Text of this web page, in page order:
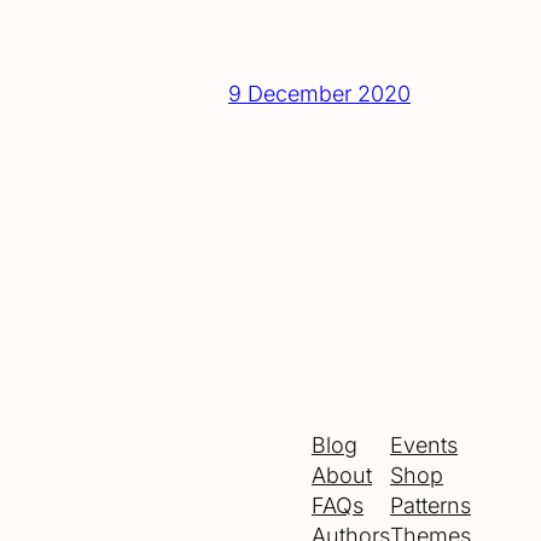
9 December 2020
Blog
About
FAQs
Authors
Events
Shop
Patterns
Themes